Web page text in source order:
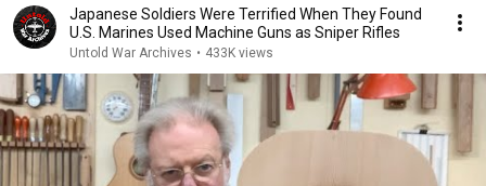
Japanese Soldiers Were Terrified When They Found
U.S. Marines Used Machine Guns as Sniper Rifles
Untold War Archives • 433K views